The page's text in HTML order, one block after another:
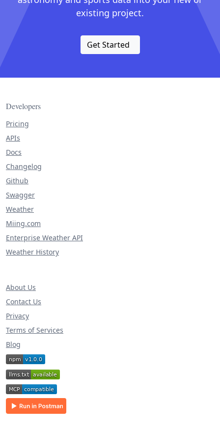
existing project.
Get Started
Developers
Pricing
APIs
Docs
Changelog
Github
Swagger
Weather
Miing.com
Enterprise Weather API
Weather History
About Us
Contact Us
Privacy
Terms of Services
Blog